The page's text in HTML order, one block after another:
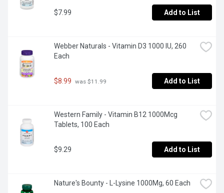
$7.99 Add to List
Webber Naturals - Vitamin D3 1000 IU, 260
Each
$8.99 was $11.99 Add to List
Western Family - Vitamin B12 1000Mcg
Tablets, 100 Each
$9.29 Add to List
Nature's Bounty - L-Lysine 1000Mg, 60 Each